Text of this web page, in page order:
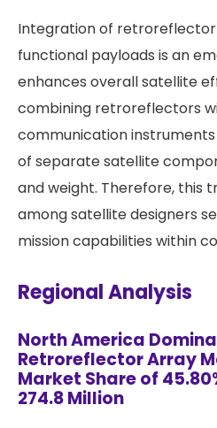
Integration of
functional payloads is an
enhances overall satellite
combining retroreflectors
communication
of separate satellite
and weight. Therefore, this
among satellite designers
mission capabilities within
Regional Analysis
North America
Retroreflector Array
Market Share of
274.8 Million